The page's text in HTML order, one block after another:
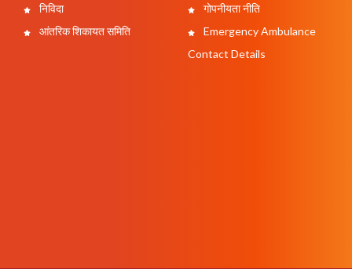
निविदा
आंतरिक शिकायत समिति
गोपनीयता नीति
Emergency Ambulance
Contact Details